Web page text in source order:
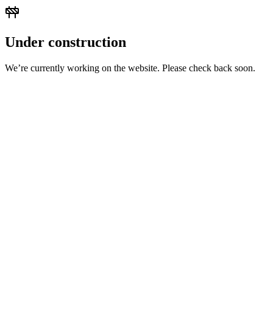
Under construction
We’re currently working on the website. Please check back soon.